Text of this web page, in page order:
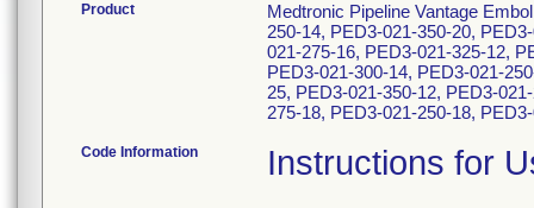
Product
Medtronic Pipeline Vantage
250-14, PED3-021-350-20,
021-275-16, PED3-021-325-12,
PED3-021-300-14, PED3-021-
25, PED3-021-350-12, PED3-
275-18, PED3-021-250-18,
Code Information Instructions for